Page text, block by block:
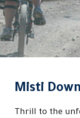
Misti
Thrill to the